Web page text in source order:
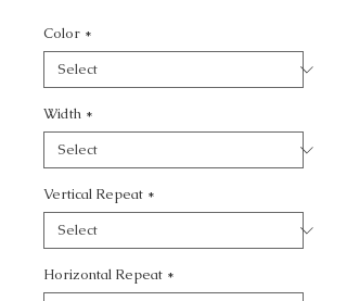
Color *
Width *
Vertical Repeat *
Horizontal Repeat *